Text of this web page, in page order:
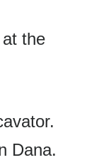
the
Dana.